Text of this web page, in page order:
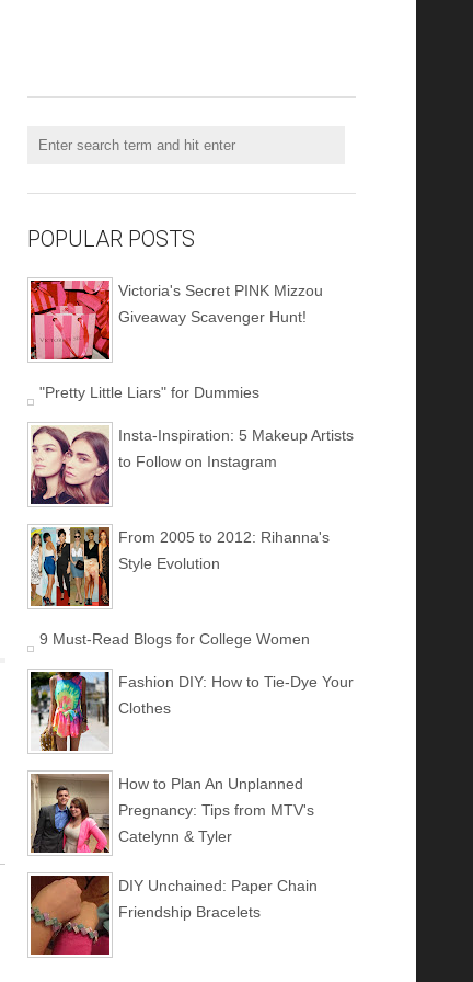
POPULAR POSTS
Victoria's Secret PINK Mizzou
Giveaway Scavenger Hunt!
"Pretty Little Liars" for Dummies
Insta-Inspiration: 5 Makeup Artists
to Follow on Instagram
From 2005 to 2012: Rihanna's
Style Evolution
9 Must-Read Blogs for College Women
Fashion DIY: How to Tie-Dye Your
Clothes
How to Plan An Unplanned
Pregnancy: Tips from MTV's
Catelynn & Tyler
DIY Unchained: Paper Chain
Friendship Bracelets